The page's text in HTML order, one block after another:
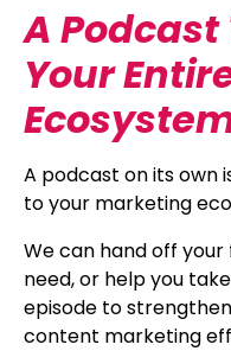
A
Your
A podcast on its own
to your marketing
We can hand off your
need, or help you
episode to strengthen
content marketing